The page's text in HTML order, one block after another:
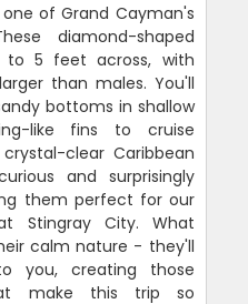
of Grand Cayman's
diamond-shaped
to 5 feet across, with
than males. You'll
bottoms in shallow
like fins to cruise
clear Caribbean
and surprisingly
them perfect for our
Stingray City. What
calm nature - they'll
you, creating those
make this trip so